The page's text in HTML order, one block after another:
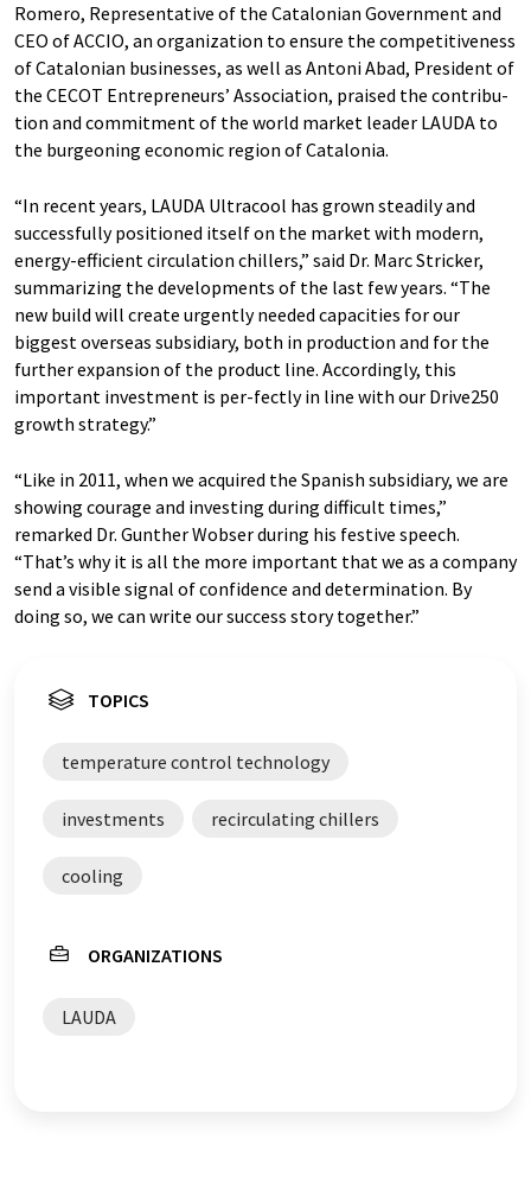
Romero, Representative of the Catalonian Government and
CEO of ACCIO, an organization to ensure the competitiveness
of Catalonian businesses, as well as Antoni Abad, President of
the CECOT Entrepreneurs’ Association, praised the contribu-
tion and commitment of the world market leader LAUDA to
the burgeoning economic region of Catalonia.
“In recent years, LAUDA Ultracool has grown steadily and
successfully positioned itself on the market with modern,
energy-efficient circulation chillers,” said Dr. Marc Stricker,
summarizing the developments of the last few years. “The
new build will create urgently needed capacities for our
biggest overseas subsidiary, both in production and for the
further expansion of the product line. Accordingly, this
important investment is per-fectly in line with our Drive250
growth strategy.”
“Like in 2011, when we acquired the Spanish subsidiary, we are
showing courage and investing during difficult times,”
remarked Dr. Gunther Wobser during his festive speech.
“That’s why it is all the more important that we as a company
send a visible signal of confidence and determination. By
doing so, we can write our success story together.”
TOPICS
temperature control technology
investments recirculating chillers
cooling
ORGANIZATIONS
LAUDA